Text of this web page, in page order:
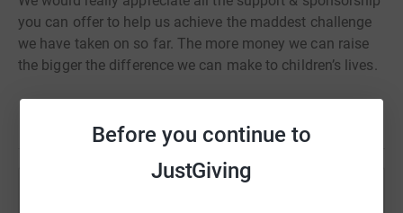
Before you continue to
JustGiving
you can offer to help us achieve the maddest challenge
we have taken on so far. The more money we can raise
the bigger the difference we can make to children’s lives.
Thank you very much xx